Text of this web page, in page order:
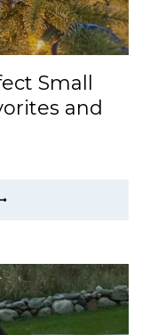
Small
and